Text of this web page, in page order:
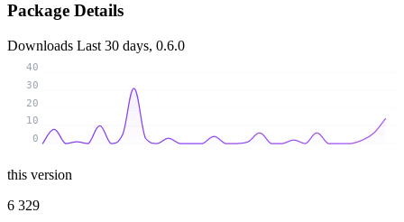
Package Details
Downloads Last 30 days, 0.6.0
0
10
20
30
40
this version
6 329